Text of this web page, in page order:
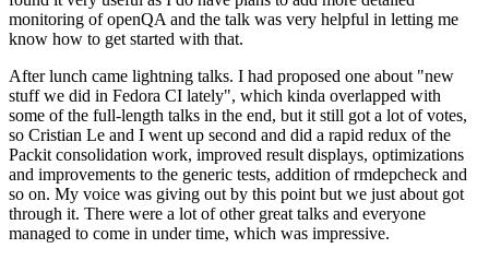
monitoring of openQA and the talk was very helpful in letting me
know how to get started with that.
After lunch came lightning talks. I had proposed one about "new
stuff we did in Fedora CI lately", which kinda overlapped with
some of the full-length talks in the end, but it still got a lot of votes,
so Cristian Le and I went up second and did a rapid redux of the
Packit consolidation work, improved result displays, optimizations
and improvements to the generic tests, addition of rmdepcheck and
so on. My voice was giving out by this point but we just about got
through it. There were a lot of other great talks and everyone
managed to come in under time, which was impressive.